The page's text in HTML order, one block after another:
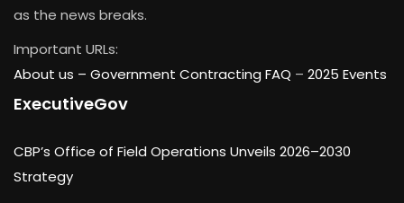
as the news breaks.
Important URLs:
About us – Government Contracting FAQ – 2025 Events
ExecutiveGov
CBP’s Office of Field Operations Unveils 2026–2030
Strategy